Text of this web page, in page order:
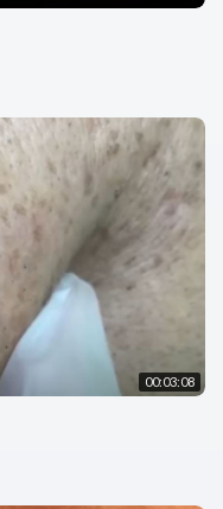
00:03:08